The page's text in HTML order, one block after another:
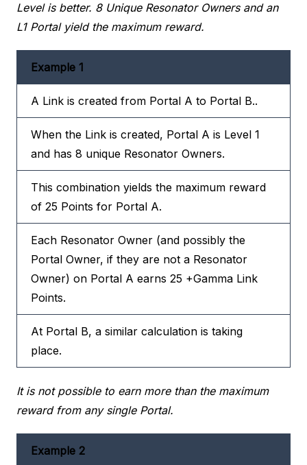
Level is better. 8 Unique Resonator Owners and an
L1 Portal yield the maximum reward.
Example 1
A Link is created from Portal A to Portal B..
When the Link is created, Portal A is Level 1
and has 8 unique Resonator Owners.
This combination yields the maximum reward
of 25 Points for Portal A.
Each Resonator Owner (and possibly the
Portal Owner, if they are not a Resonator
Owner) on Portal A earns 25 +Gamma Link
Points.
At Portal B, a similar calculation is taking
place.
It is not possible to earn more than the maximum
reward from any single Portal.
Example 2